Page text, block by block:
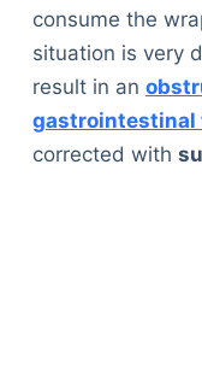
consume the
situation is very
result in an
gastrointestinal
corrected with